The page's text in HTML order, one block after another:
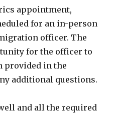
appointment,
for an in-person
officer. The
for the officer to
provided in the
additional questions.
and all the required